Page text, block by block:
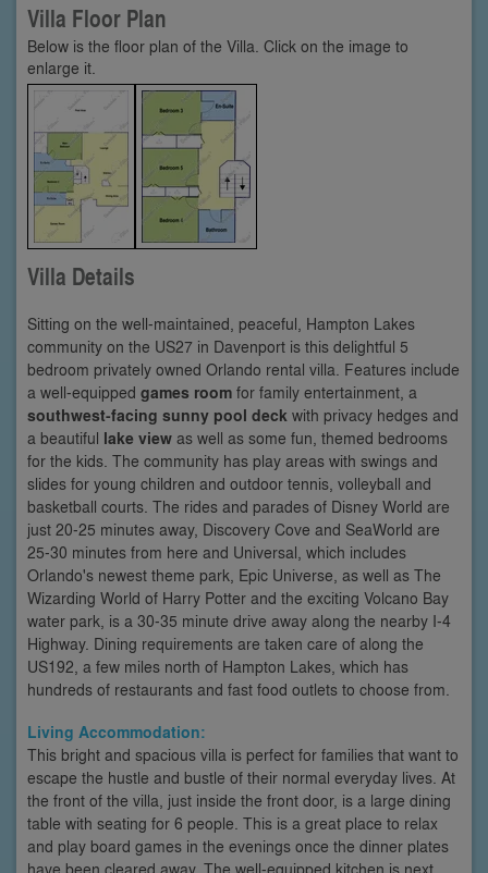
Villa Floor Plan
Below is the floor plan of the Villa. Click on the image to
enlarge it.
Villa Details
Sitting on the well-maintained, peaceful, Hampton Lakes
community on the US27 in Davenport is this delightful 5
bedroom privately owned Orlando rental villa. Features include
a well-equipped games room for family entertainment, a
southwest-facing sunny pool deck with privacy hedges and
a beautiful lake view as well as some fun, themed bedrooms
for the kids. The community has play areas with swings and
slides for young children and outdoor tennis, volleyball and
basketball courts. The rides and parades of Disney World are
just 20-25 minutes away, Discovery Cove and SeaWorld are
25-30 minutes from here and Universal, which includes
Orlando's newest theme park, Epic Universe, as well as The
Wizarding World of Harry Potter and the exciting Volcano Bay
water park, is a 30-35 minute drive away along the nearby I-4
Highway. Dining requirements are taken care of along the
US192, a few miles north of Hampton Lakes, which has
hundreds of restaurants and fast food outlets to choose from.
Living Accommodation:
This bright and spacious villa is perfect for families that want to
escape the hustle and bustle of their normal everyday lives. At
the front of the villa, just inside the front door, is a large dining
table with seating for 6 people. This is a great place to relax
and play board games in the evenings once the dinner plates
have been cleared away. The well-equipped kitchen is next